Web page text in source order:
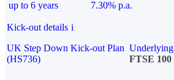
up to 6 years
7.30% p.a.
Kick-out details i
UK Step Down Kick-out Plan
(HS736)
Underlying
FTSE 100